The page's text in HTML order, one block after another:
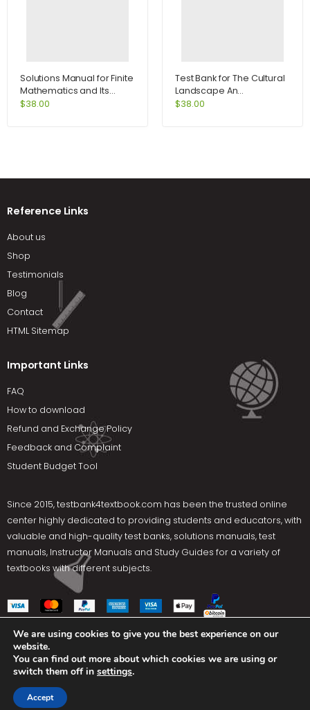
Solutions Manual for Finite
Mathematics and Its
Application 9th Edition by
$38.00
Test Bank for The Cultural
Landscape An
Introduction to Human
$38.00
Reference Links
About us
Shop
Testimonials
Blog
Contact
HTML Sitemap
Important Links
FAQ
How to download
Refund and Exchange Policy
Feedback and Complaint
Student Budget Tool
Since 2015,testbank4textbook.com has been the trusted online
center highly dedicated to providing students and educators, with
valuable and high-quality test banks, solutions manuals, test
manuals, Instructor Manuals and Study Guides for a variety of
textbooks with different subjects.
Terms Of Use
Social Media
We are using cookies to give you the best experience on our
website.
You can find out more about which cookies we are using or
switch them off in settings.
Accept